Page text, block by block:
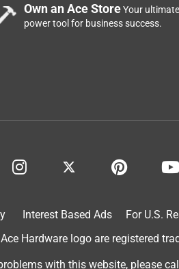
Own an Ace StoreYour ultimate
power tool for business success.
Interest Based Ads For U.S.
Hardware logo are registered
problems with this website, please